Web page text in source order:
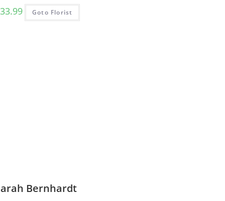
33.99 Goto Florist
Bernhardt